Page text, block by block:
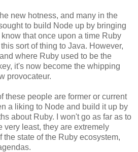
new hotness, and many in the
to build Node up by bringing
that once upon a time Ruby
sort of thing to Java. However,
where Ruby used to be the
it's now become the whipping
provocateur.
these people are former or current
a liking to Node and build it up by
about Ruby. I won't go as far as to
very least, they are extremely
the state of the Ruby ecosystem,